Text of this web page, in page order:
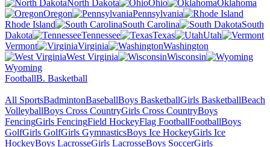
North Dakota
Ohio
Oklahoma
Oregon
Pennsylvania
Rhode Island
South Carolina
South
Dakota
Tennessee Texas
Utah
Vermont
Virginia
Washington
West Virginia
Wisconsin
Wyoming
FootballB. Basketball
All SportsBadmintonBaseballBoys BasketballGirls BasketballBeach
VolleyballBoys Cross CountryGirls Cross CountryBoys
FencingGirls FencingField HockeyFlag FootballFootballBoys
GolfGirls GolfGirls GymnasticsBoys Ice HockeyGirls Ice
HockeyBoys LacrosseGirls LacrosseBoys SoccerGirls